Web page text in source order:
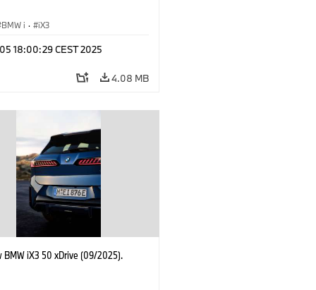
BMW i · iX3
18:00:29 CEST 2025
4.08 MB
BMW iX3 50 xDrive (09/2025).